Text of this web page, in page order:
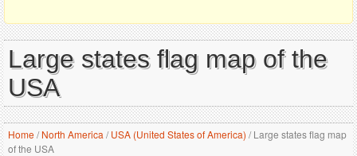
Large states flag map of the
USA
Home/ North America / USA (United States of America) /Large states flag map
of the USA